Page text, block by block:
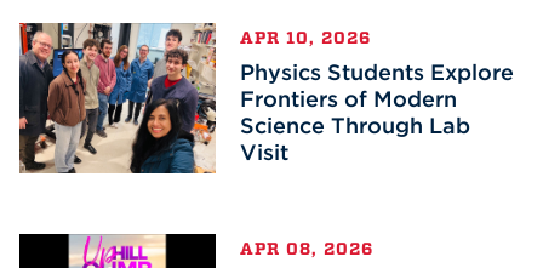
APR 10, 2026
Physics Students Explore
Frontiers of Modern
Science Through Lab
Visit
APR 08, 2026